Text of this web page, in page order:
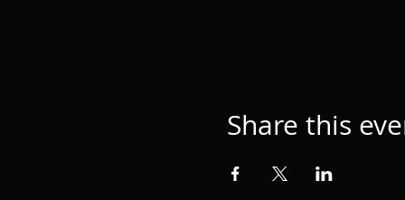
Share this